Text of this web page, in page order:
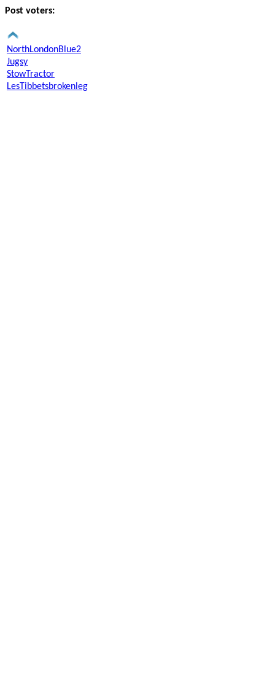
Post voters:
NorthLondonBlue2
Jugsy
StowTractor
LesTibbetsbrokenleg